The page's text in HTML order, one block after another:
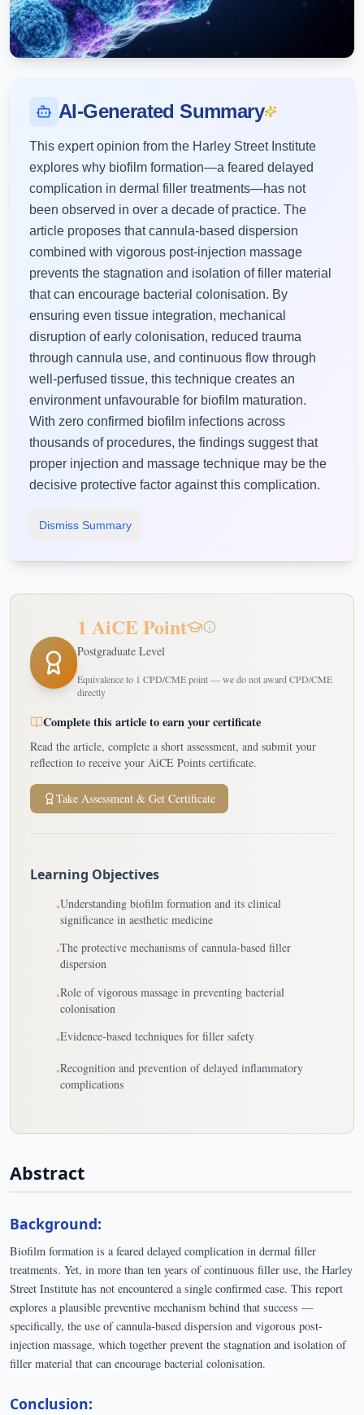
AI-Generated Summary
This expert opinion from the Harley Street Institute
explores why biofilm formation—a feared delayed
complication in dermal filler treatments—has not
been observed in over a decade of practice. The
article proposes that cannula-based dispersion
combined with vigorous post-injection massage
prevents the stagnation and isolation of filler material
that can encourage bacterial colonisation. By
ensuring even tissue integration, mechanical
disruption of early colonisation, reduced trauma
through cannula use, and continuous flow through
well-perfused tissue, this technique creates an
environment unfavourable for biofilm maturation.
With zero confirmed biofilm infections across
thousands of procedures, the findings suggest that
proper injection and massage technique may be the
decisive protective factor against this complication.
Dismiss Summary
1 AiCE Point
Postgraduate Level
Equivalence to 1 CPD/CME point — we do not award CPD/CME
directly
Complete this article to earn your certificate
Read the article, complete a short assessment, and submit your
reflection to receive your AiCE Points certificate.
Take Assessment & Get Certificate
Learning Objectives
•Understanding biofilm formation and its clinical
significance in aesthetic medicine
•The protective mechanisms of cannula-based filler
dispersion
•Role of vigorous massage in preventing bacterial
colonisation
•Evidence-based techniques for filler safety
•Recognition and prevention of delayed inflammatory
complications
Abstract
Background:
Biofilm formation is a feared delayed complication in dermal filler
treatments. Yet, in more than ten years of continuous filler use, the Harley
Street Institute has not encountered a single confirmed case. This report
explores a plausible preventive mechanism behind that success —
specifically, the use of cannula-based dispersion and vigorous post-
injection massage, which together prevent the stagnation and isolation of
filler material that can encourage bacterial colonisation.
Conclusion: